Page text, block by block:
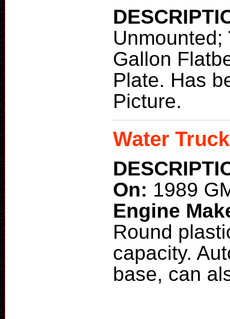
Unmounted;
Gallon
Plate. Has
Picture.
Water
On: 1989
Engine
Round
capacity.
base, can